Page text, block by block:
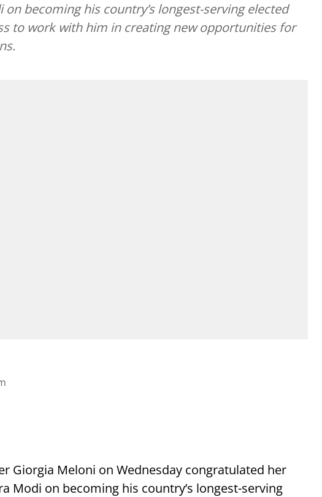
becoming his country’s longest-serving elected
to work with him in creating new opportunities for
Giorgia Meloni on Wednesday congratulated her
Modi on becoming his country’s longest-serving